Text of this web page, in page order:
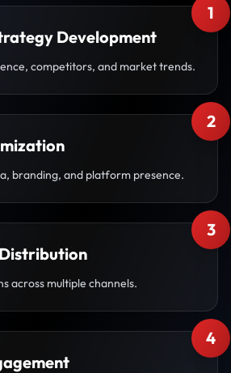
1
Development
competitors, and market trends.
2
branding, and platform presence.
3
across multiple channels.
4